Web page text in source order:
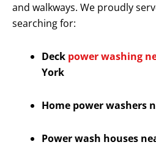
and walkways. We proudly
searching for:
Deck power washing
York
Home power washers
Power wash houses